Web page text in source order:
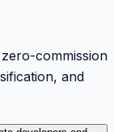
commission
and